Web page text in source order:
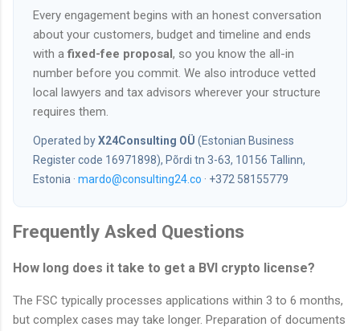
Every engagement begins with an honest conversation
about your customers, budget and timeline and ends
with afixed-fee proposal, so you know the all-in
number before you commit. We also introduce vetted
local lawyers and tax advisors wherever your structure
requires them.
Operated byX24Consulting OÜ (Estonian Business
Register code 16971898), Põrdi tn 3-63, 10156 Tallinn,
Estonia · mardo@consulting24.co · +372 58155779
Frequently Asked Questions
How long does it take to get a BVI crypto license?
The FSC typically processes applications within 3 to 6 months,
but complex cases may take longer. Preparation of documents